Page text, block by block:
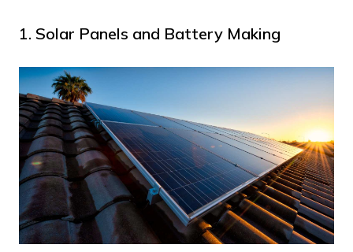
1. Solar Panels and Battery Making